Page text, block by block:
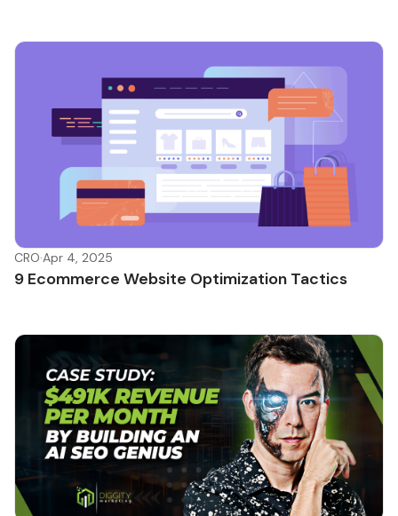
CRO·Apr 4, 2025
9 Ecommerce Website Optimization Tactics